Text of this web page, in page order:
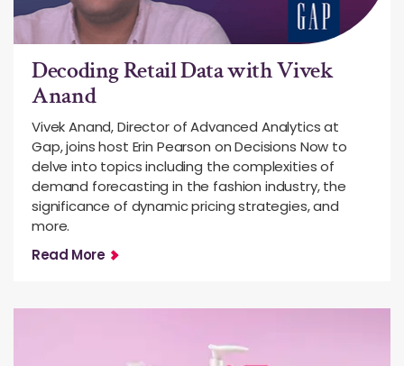
Decoding Retail Data with Vivek
Anand
Vivek Anand, Director of Advanced Analytics at
Gap, joins host Erin Pearson on Decisions Now to
delve into topics including the complexities of
demand forecasting in the fashion industry, the
significance of dynamic pricing strategies, and
more.
Read More